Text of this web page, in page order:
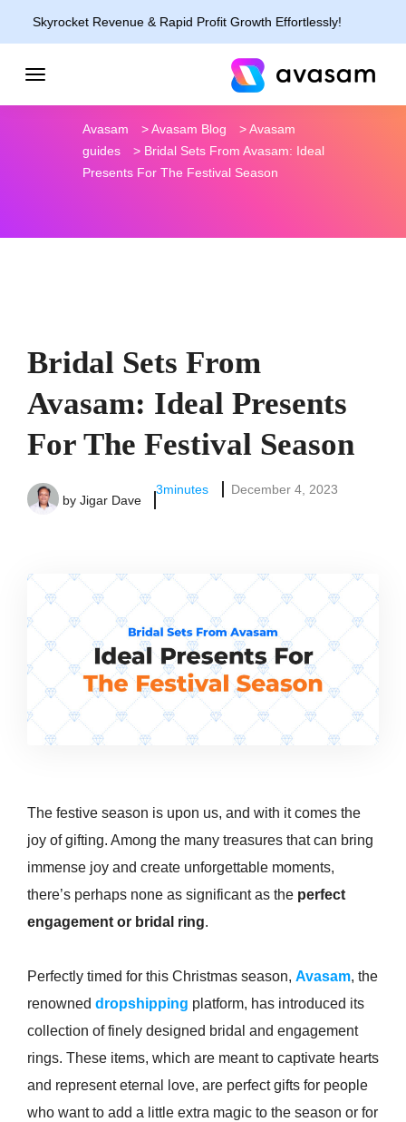
Revenue & Rapid Profit Growth Effortlessly!
Avasam >Avasam Blog >Avasam
guides
> Bridal Sets From Avasam: Ideal
Presents For The Festival Season
Bridal Sets From
Avasam: Ideal Presents
For The Festival Season
by Jigar Dave
3minutes December 4, 2023
The festive season is upon us, and with it comes the
joy of gifting. Among the many treasures that can bring
immense joy and create unforgettable moments,
there’s perhaps none as significant as the perfect
engagement or bridal ring.
Perfectly timed for this Christmas season, Avasam, the
renowned dropshipping platform, has introduced its
collection of finely designed bridal and engagement
rings. These items, which are meant to captivate hearts
and represent eternal love, are perfect gifts for people
who want to add a little extra magic to the season or for